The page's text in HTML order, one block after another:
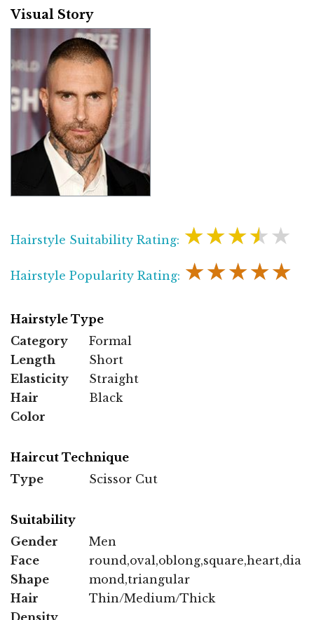
Visual Story
Hairstyle Suitability Rating: ★★★★★
Hairstyle Popularity Rating: ★★★★★
Hairstyle Type
Category
Formal
Length
Short
Elasticity
Straight
Hair
Color
Black
Haircut Technique
Type
Scissor Cut
Suitability
Gender
Men
Face
Shape
round,oval,oblong,square,heart,dia
mond,triangular
Hair
Density
Thin/Medium/Thick